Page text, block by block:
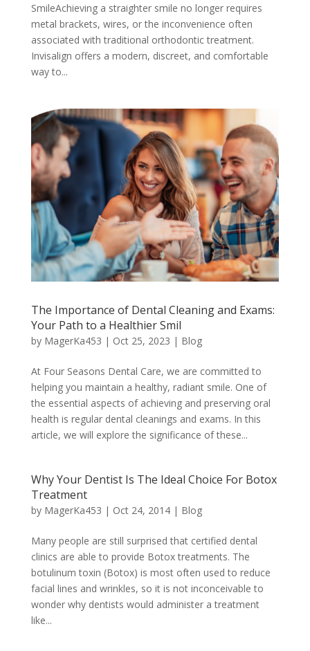
SmileAchieving a straighter smile no longer requires
metal brackets, wires, or the inconvenience often
associated with traditional orthodontic treatment.
Invisalign offers a modern, discreet, and comfortable
way to...
The Importance of Dental Cleaning and Exams:
Your Path to a Healthier Smil
by MagerKa453 | Oct 25, 2023 | Blog
At Four Seasons Dental Care, we are committed to
helping you maintain a healthy, radiant smile. One of
the essential aspects of achieving and preserving oral
health is regular dental cleanings and exams. In this
article, we will explore the significance of these...
Why Your Dentist Is The Ideal Choice For Botox
Treatment
by MagerKa453 | Oct 24, 2014| Blog
Many people are still surprised that certified dental
clinics are able to provide Botox treatments. The
botulinum toxin (Botox) is most often used to reduce
facial lines and wrinkles, so it is not inconceivable to
wonder why dentists would administer a treatment
like...